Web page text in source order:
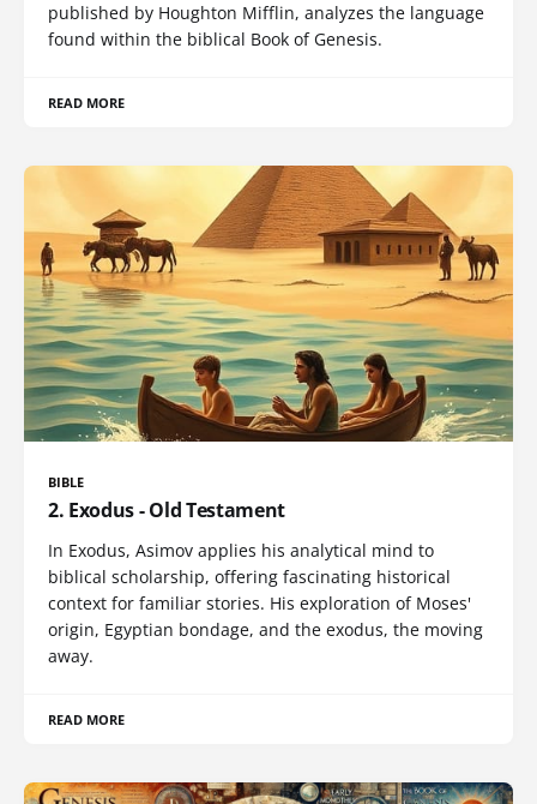
published by Houghton Mifflin, analyzes the language
found within the biblical Book of Genesis.
READ MORE
BIBLE
2. Exodus - Old Testament
In Exodus, Asimov applies his analytical mind to
biblical scholarship, offering fascinating historical
context for familiar stories. His exploration of Moses'
origin, Egyptian bondage, and the exodus, the moving
away.
READ MORE